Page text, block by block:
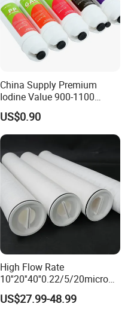
China Supply Premium
Iodine Value 900-1100
Water Treatment Activated
Carbon Filter
US$0.90
High Flow Rate
10''20''40''0.22/5/20micron
Pleated Filter Cartridge for
Water Treatment Industry
US$27.99-48.99